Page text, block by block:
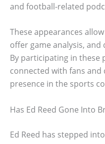
and football-related
These appearances
offer game analysis, and
By participating in these
connected with fans and
presence in the sports
Has Ed Reed Gone Into
Ed Reed has stepped